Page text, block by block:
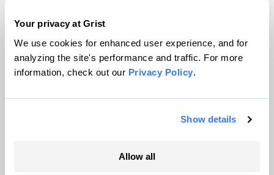
Your privacy at Grist
We use cookies for enhanced user experience, and for
analyzing the site's performance and traffic. For more
information, check out our Privacy Policy.
Show details
Allow all
© 1999-2026 Grist Magazine, Inc. All rights reserved.
Grist is powered byWordPress VIP